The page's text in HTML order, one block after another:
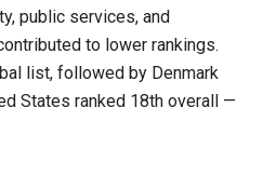
public services, and
to lower rankings.
list, followed by Denmark
States ranked 18th overall —